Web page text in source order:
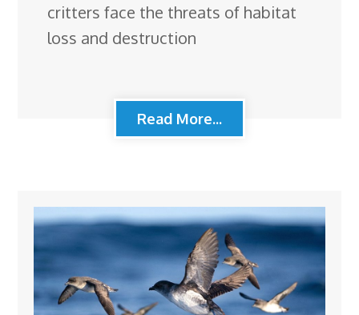
critters face the threats of habitat
loss and destruction
Read More...